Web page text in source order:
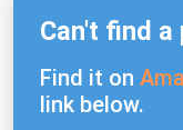
Can't find
Find it on
link below.